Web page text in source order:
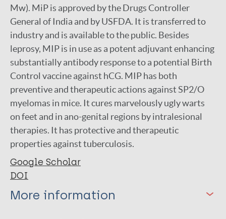
Mw). MiP is approved by the Drugs Controller
General of India and by USFDA. It is transferred to
industry and is available to the public. Besides
leprosy, MIP is in use as a potent adjuvant enhancing
substantially antibody response to a potential Birth
Control vaccine against hCG. MIP has both
preventive and therapeutic actions against SP2/O
myelomas in mice. It cures marvelously ugly warts
on feet and in ano-genital regions by intralesional
therapies. It has protective and therapeutic
properties against tuberculosis.
Google Scholar
DOI
More information